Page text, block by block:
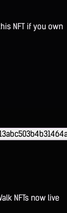
NFT if you own
NFTs now live